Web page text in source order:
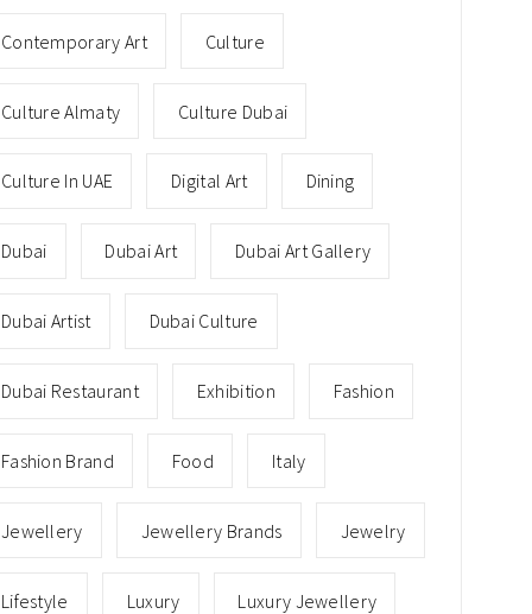
Contemporary Art Culture
Culture Almaty Culture Dubai
Culture In UAE Digital Art Dining
Dubai Dubai Art Dubai Art Gallery
Dubai Artist Dubai Culture
Dubai Restaurant Exhibition Fashion
Fashion Brand Food Italy
Jewellery Jewellery Brands Jewelry
Lifestyle Luxury Luxury Jewellery